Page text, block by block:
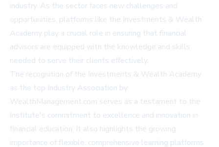
industry. As the sector faces new challenges and
opportunities, platforms like the Investments & Wealth
Academy play a crucial role in ensuring that financial
advisors are equipped with the knowledge and skills
needed to serve their clients effectively.
The recognition of the Investments & Wealth Academy
as the top Industry Association by
WealthManagement.com serves as a testament to the
Institute's commitment to excellence and innovation in
financial education. It also highlights the growing
importance of flexible, comprehensive learning platforms